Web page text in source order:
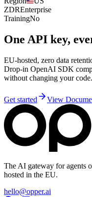
ZDREnterprise
TrainingNo
One API key,
EU-hosted, zero data
Drop-in OpenAI SDK
without changing your code.
Get started View
The AI gateway for agents
hosted in the EU.
hello@opper.ai